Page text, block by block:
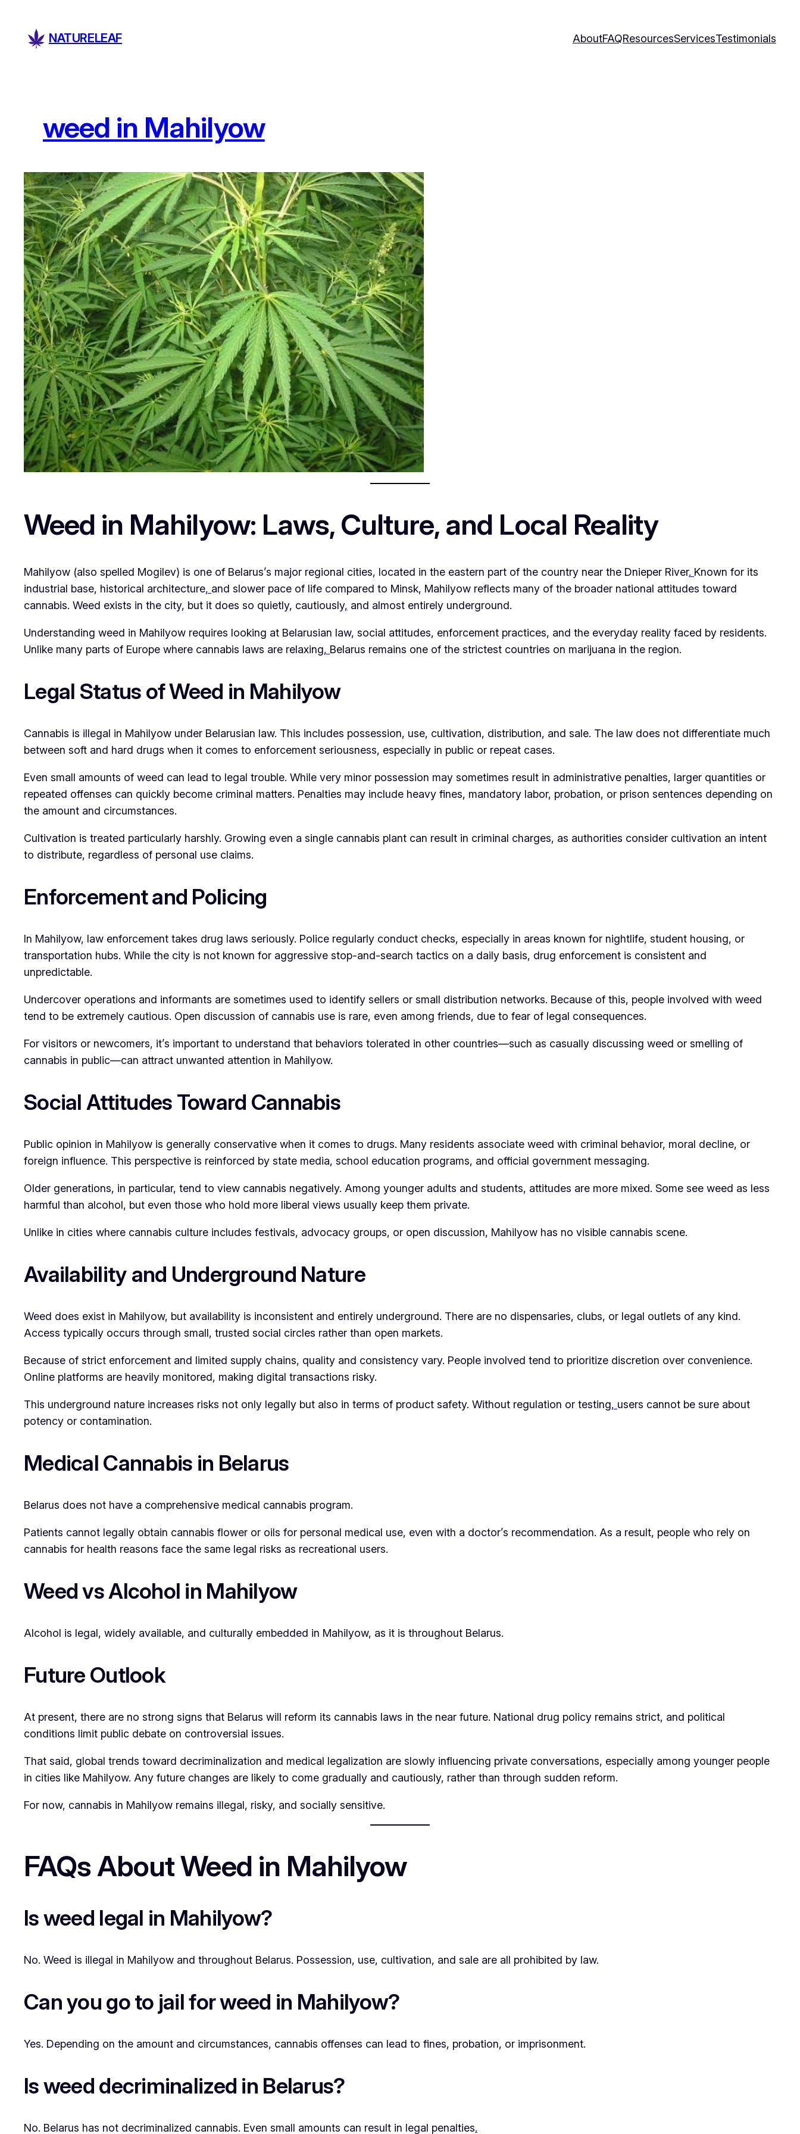
content
NATURELEAF AboutFAQResourcesServicesTestimonials
weed in Mahilyow
Weed in Mahilyow: Laws, Culture, and Local Reality
Mahilyow (also spelled Mogilev) is one of Belarus’s major regional cities, located in the eastern part of the country near the Dnieper River. Known for its
industrial base, historical architecture, and slower pace of life compared to Minsk, Mahilyow reflects many of the broader national attitudes toward
cannabis. Weed exists in the city, but it does so quietly, cautiously, and almost entirely underground.
Understanding weed in Mahilyow requires looking at Belarusian law, social attitudes, enforcement practices, and the everyday reality faced by residents.
Unlike many parts of Europe where cannabis laws are relaxing, Belarus remains one of the strictest countries on marijuana in the region.
Legal Status of Weed in Mahilyow
Cannabis is illegal in Mahilyow under Belarusian law. This includes possession, use, cultivation, distribution, and sale. The law does not differentiate much
between soft and hard drugs when it comes to enforcement seriousness, especially in public or repeat cases.
Even small amounts of weed can lead to legal trouble. While very minor possession may sometimes result in administrative penalties, larger quantities or
repeated offenses can quickly become criminal matters. Penalties may include heavy fines, mandatory labor, probation, or prison sentences depending on
the amount and circumstances.
Cultivation is treated particularly harshly. Growing even a single cannabis plant can result in criminal charges, as authorities consider cultivation an intent
to distribute, regardless of personal use claims.
Enforcement and Policing
In Mahilyow, law enforcement takes drug laws seriously. Police regularly conduct checks, especially in areas known for nightlife, student housing, or
transportation hubs. While the city is not known for aggressive stop-and-search tactics on a daily basis, drug enforcement is consistent and
unpredictable.
Undercover operations and informants are sometimes used to identify sellers or small distribution networks. Because of this, people involved with weed
tend to be extremely cautious. Open discussion of cannabis use is rare, even among friends, due to fear of legal consequences.
For visitors or newcomers, it’s important to understand that behaviors tolerated in other countries—such as casually discussing weed or smelling of
cannabis in public—can attract unwanted attention in Mahilyow.
Social Attitudes Toward Cannabis
Public opinion in Mahilyow is generally conservative when it comes to drugs. Many residents associate weed with criminal behavior, moral decline, or
foreign influence. This perspective is reinforced by state media, school education programs, and official government messaging.
Older generations, in particular, tend to view cannabis negatively. Among younger adults and students, attitudes are more mixed. Some see weed as less
harmful than alcohol, but even those who hold more liberal views usually keep them private.
Unlike in cities where cannabis culture includes festivals, advocacy groups, or open discussion, Mahilyow has no visible cannabis scene.
Availability and Underground Nature
Weed does exist in Mahilyow, but availability is inconsistent and entirely underground. There are no dispensaries, clubs, or legal outlets of any kind.
Access typically occurs through small, trusted social circles rather than open markets.
Because of strict enforcement and limited supply chains, quality and consistency vary. People involved tend to prioritize discretion over convenience.
Online platforms are heavily monitored, making digital transactions risky.
This underground nature increases risks not only legally but also in terms of product safety. Without regulation or testing, users cannot be sure about
potency or contamination.
Medical Cannabis in Belarus
Belarus does not have a comprehensive medical cannabis program.
Patients cannot legally obtain cannabis flower or oils for personal medical use, even with a doctor’s recommendation. As a result, people who rely on
cannabis for health reasons face the same legal risks as recreational users.
Weed vs Alcohol in Mahilyow
Alcohol is legal, widely available, and culturally embedded in Mahilyow, as it is throughout Belarus.
Future Outlook
At present, there are no strong signs that Belarus will reform its cannabis laws in the near future. National drug policy remains strict, and political
conditions limit public debate on controversial issues.
That said, global trends toward decriminalization and medical legalization are slowly influencing private conversations, especially among younger people
in cities like Mahilyow. Any future changes are likely to come gradually and cautiously, rather than through sudden reform.
For now, cannabis in Mahilyow remains illegal, risky, and socially sensitive.
FAQs About Weed in Mahilyow
Is weed legal in Mahilyow?
No. Weed is illegal in Mahilyow and throughout Belarus. Possession, use, cultivation, and sale are all prohibited by law.
Can you go to jail for weed in Mahilyow?
Yes. Depending on the amount and circumstances, cannabis offenses can lead to fines, probation, or imprisonment.
Is weed decriminalized in Belarus?
No. Belarus has not decriminalized cannabis. Even small amounts can result in legal penalties.